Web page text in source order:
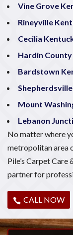
Vine Grove
Rineyville
Cecilia
Hardin
Bardstown
Mount
Lebanon
No matter where
metropolitan area
Pile’s Carpet
partner for
CALL NOW